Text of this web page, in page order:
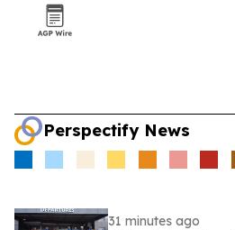
Perspectify News
31 minutes ago